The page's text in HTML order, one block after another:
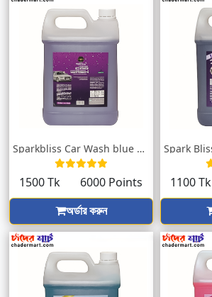
Sparkbliss Car Wash blue Fragrance | Blo...
1500 Tk
6000 Points
অর্ডার করুন
1100 Tk